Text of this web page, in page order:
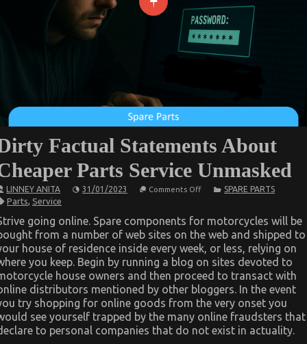
Factual Statements About
Parts Service Unmasked
LINNEY ANITA 31/01/2023 Comments Offon
Statements
About
Cheaper
Parts
Service
Unmasked
SPARE PARTS
Parts, Service
going online. Spare components for motorcycles will be
from a number of web sites on the web and shipped to
house of residence inside every week, or less, relying on
you keep. Begin by running a blog on sites devoted to
house owners and then proceed to transact with
distributors mentioned by other bloggers. In the event
try shopping for online goods from the very onset you
see yourself trapped by the many online fraudsters that
to personal companies that do not exist in actuality.